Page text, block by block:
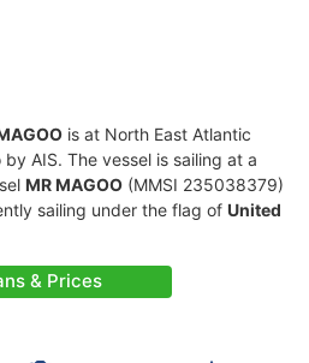
is at North East Atlantic
AIS. The vessel is sailing at a
MR MAGOO (MMSI 235038379)
sailing under the flag of United
& Prices